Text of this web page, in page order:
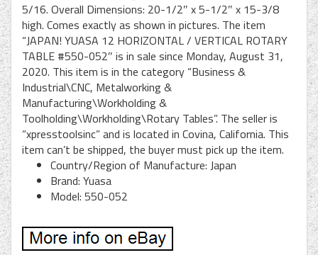
5/16. Overall Dimensions: 20-1/2″ x 5-1/2″ x 15-3/8
high. Comes exactly as shown in pictures. The item
“JAPAN! YUASA 12 HORIZONTAL / VERTICAL ROTARY
TABLE #550-052″ is in sale since Monday, August 31,
2020. This item is in the category “Business &
Industrial\CNC, Metalworking &
Manufacturing\Workholding &
Toolholding\Workholding\Rotary Tables”. The seller is
“xpresstoolsinc” and is located in Covina, California. This
item can’t be shipped, the buyer must pick up the item.
Country/Region of Manufacture: Japan
Brand: Yuasa
Model: 550-052